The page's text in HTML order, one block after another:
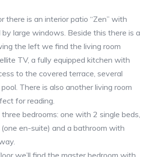
there is an interior patio “Zen” with
by large windows. Beside this there is a
the left we find the living room
TV, a fully equipped kitchen with
to the covered terrace, several
There is also another living room
for reading.
bedrooms: one with 2 single beds,
en-suite) and a bathroom with
we’ll find the master bedroom with